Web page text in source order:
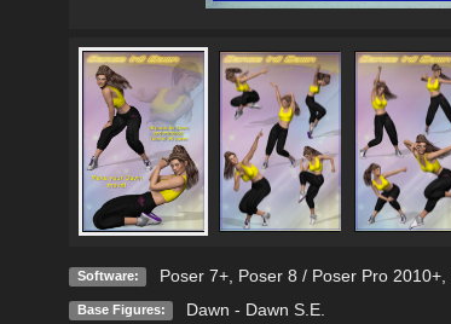
Software: Poser 7+, Poser 8 / Poser Pro 2010+,
Base Figures: Dawn - Dawn S.E.